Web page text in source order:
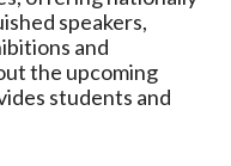
speakers,
and
the upcoming
students and